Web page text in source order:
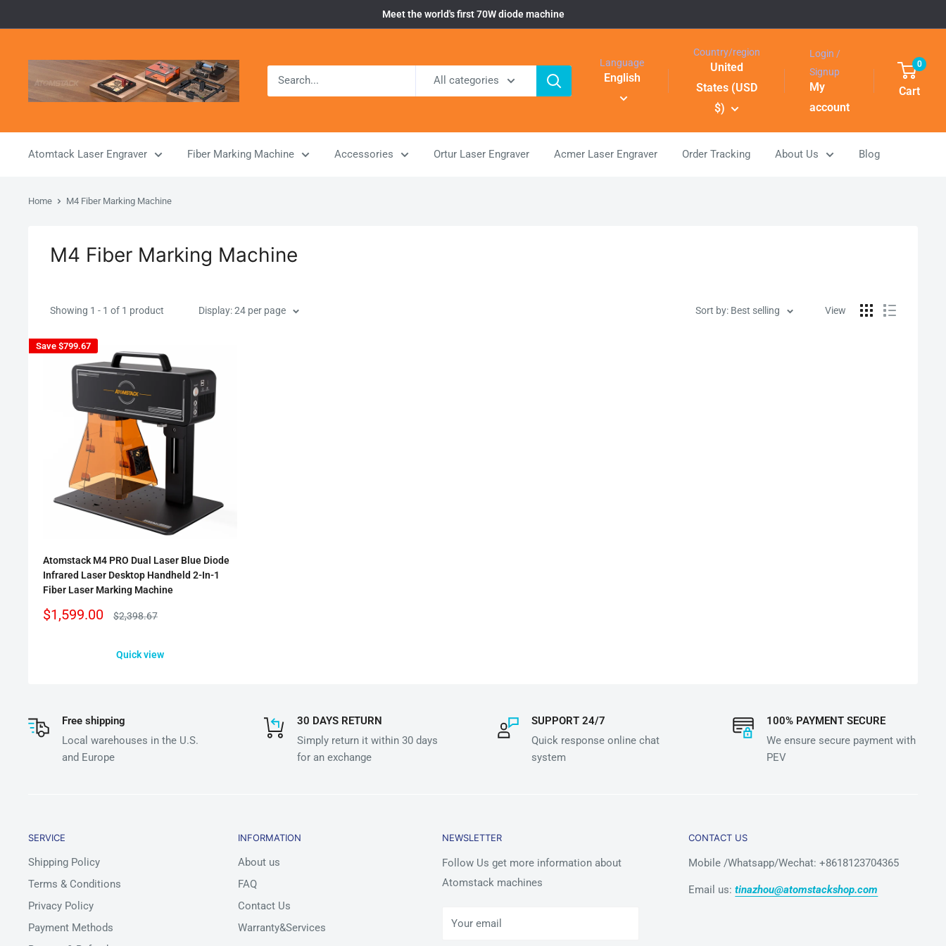
to
Meet the world's first 70W diode machine
Outlet
All categories
Language
English
Country/region
United
States (USD
$)
Login /
Signup
My
account
0
Cart
Atomtack Laser Engraver Fiber Marking Machine Accessories Ortur Laser Engraver Acmer Laser Engraver Order Tracking About Us Blog
Home M4 Fiber Marking Machine
M4 Fiber Marking Machine
Showing 1 - 1 of 1 product Display: 24 per page Sort by: Best selling View
Save $799.67
Atomstack M4 PRO Dual Laser Blue Diode
Infrared Laser Desktop Handheld 2-In-1
Fiber Laser Marking Machine
Sale
$1,599.00
Regular
price
$2,398.67
Quick view
Free shipping
Local warehouses in the U.S.
and Europe
30 DAYS RETURN
Simply return it within 30 days
for an exchange
SUPPORT 24/7
Quick response online chat
system
100% PAYMENT SECURE
We ensure secure payment with
PEV
SERVICE
Shipping Policy
Terms & Conditions
Privacy Policy
Payment Methods
INFORMATION
About us
FAQ
Contact Us
Warranty&Services
NEWSLETTER
Follow Us get more information about
Atomstack machines
Your email
CONTACT US
Mobile /Whatsapp/Wechat: +8618123704365
Email us:tinazhou@atomstackshop.com